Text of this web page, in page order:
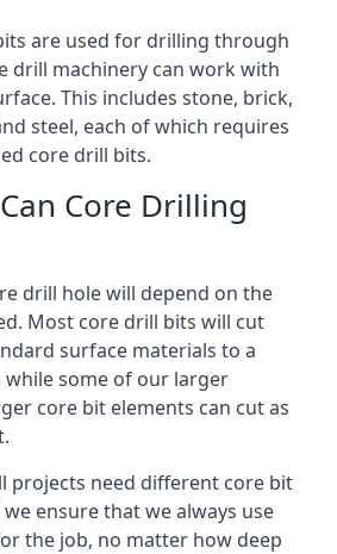
are used for drilling through
drill machinery can work with
This includes stone, brick,
steel, each of which requires
core drill bits.
Core Drilling
drill hole will depend on the
Most core drill bits will cut
surface materials to a
while some of our larger
core bit elements can cut as
projects need different core bit
ensure that we always use
the job, no matter how deep